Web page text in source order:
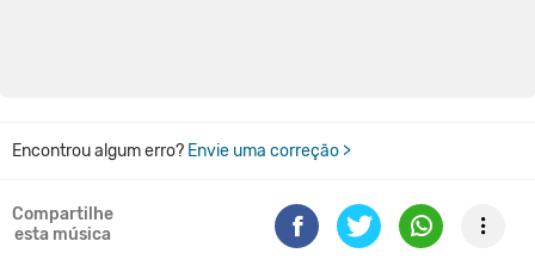
Encontrou algum erro? Envie uma correção >
Compartilhe
esta música